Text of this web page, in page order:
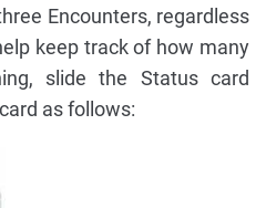
Encounters, regardless
keep track of how many
slide the Status card
as follows: